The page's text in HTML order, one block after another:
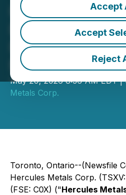
Accept
Accept
Reject
Hercules
Bought Deal
Placement of
Million
May 20, 2026 8:36 AM EDT
Metals Corp.
Toronto, Ontario--(Newsfile
Hercules Metals Corp.
(FSE: C0X) ("Hercules